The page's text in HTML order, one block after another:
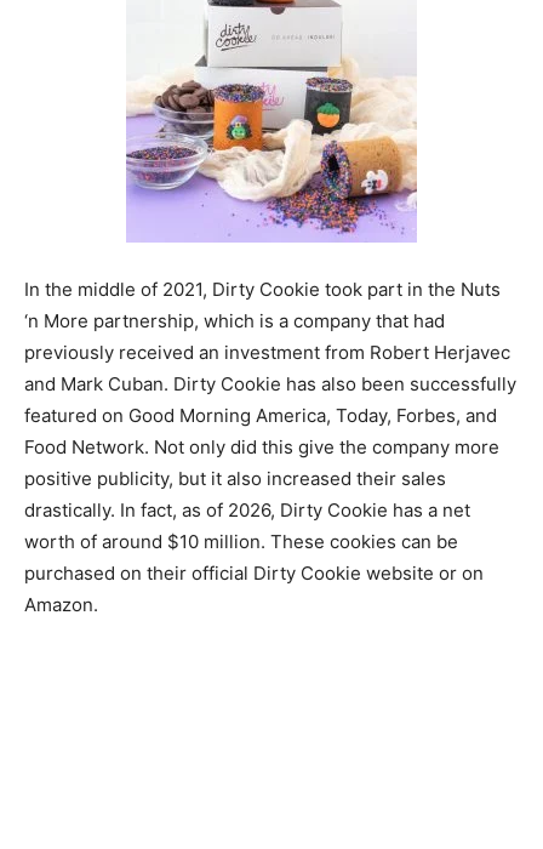
In the middle of 2021, Dirty Cookie took part in the Nuts
‘n More partnership, which is a company that had
previously received an investment from Robert Herjavec
and Mark Cuban. Dirty Cookie has also been successfully
featured on Good Morning America, Today, Forbes, and
Food Network. Not only did this give the company more
positive publicity, but it also increased their sales
drastically. In fact, as of 2026, Dirty Cookie has a net
worth of around $10 million. These cookies can be
purchased on their official Dirty Cookie website or on
Amazon.